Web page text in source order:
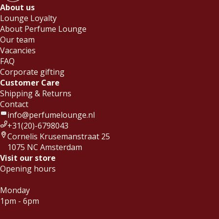
About us
Lounge Loyalty
About Perfume Lounge
Our team
Vacancies
FAQ
Corporate gifting
Customer Care
Shipping & Returns
Contact
info@perfumelounge.nl
+31(20)-6798043
Cornelis Krusemanstraat 25
1075 NC Amsterdam
Visit our store
Opening hours
Monday
1pm - 6pm